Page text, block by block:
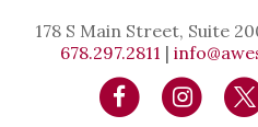
178 S Main Street, Suite
678.297.2811 |